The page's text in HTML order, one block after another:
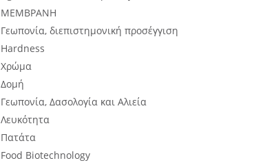
ΜΕΜΒΡΑΝΗ
Γεωπονία, διεπιστημονική προσέγγιση
Hardness
Χρώμα
Δομή
Γεωπονία, Δασολογία και Αλιεία
Λευκότητα
Πατάτα
Food Biotechnology